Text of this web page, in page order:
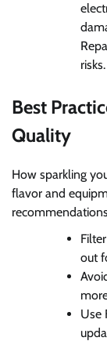
risks.
Best
Quality
How sparkling
flavor and
out
Use